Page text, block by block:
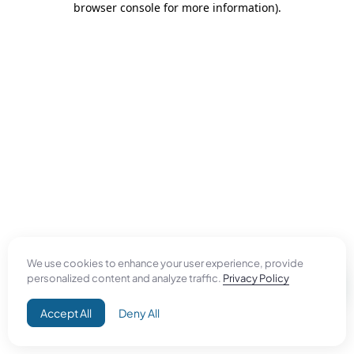
We use cookies to enhance your user experience, provide
personalized content and analyze traffic. Privacy Policy
Accept All Deny All
browser console for more information).